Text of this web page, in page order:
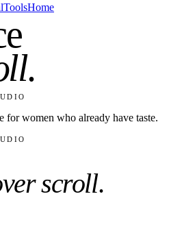
ToolsHome
.
for women who already have taste.
scroll.